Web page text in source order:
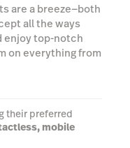
are a breeze—both
all the ways
enjoy top-notch
on everything from
their preferred
mobile